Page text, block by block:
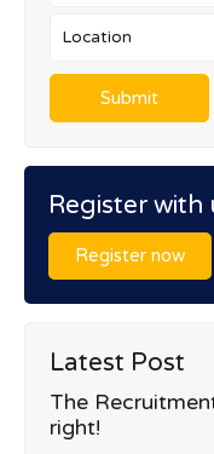
Register with
Register now
Latest Post
The
right!